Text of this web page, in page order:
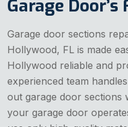
Garage
Garage door sections
Hollywood, FL is made
Hollywood reliable and
experienced team
out garage door sections
your garage door